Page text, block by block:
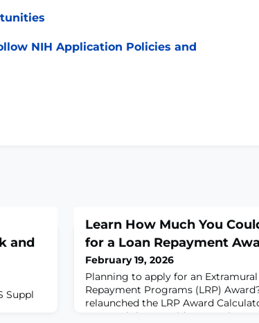
NIH Application Policies and
and
Suppl
Learn How Much You
for a Loan Repayment
February 19, 2026
Planning to apply for an
Repayment Programs (LRP)
relaunched the LRP Award
easy tool that provides an estimate